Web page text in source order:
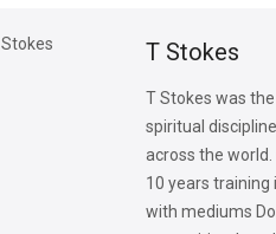
T Stokes
T Stokes was
spiritual
across the
10 years training
with mediums